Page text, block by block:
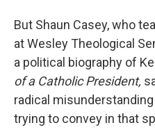
But Shaun Casey, who
at Wesley Theological
a political biography of
of a Catholic President,
radical
trying to convey in that